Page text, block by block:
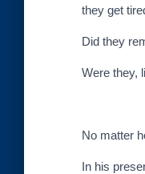
they get
Did they
Were they,
No matter
In his